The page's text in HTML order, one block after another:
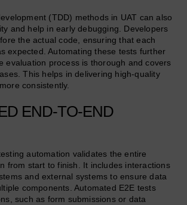
(TDD) methods in UAT can also
and help in early debugging. Developers
the actual code, ensuring that each
expected. Automating these tests further
evaluation process is thorough and covers
This helps in delivering high-quality
consistently.
END-TO-END
automation validates the entire
from start to finish. It includes interactions
and external systems to ensure data
components. Automated E2E tests
such as form submissions or data